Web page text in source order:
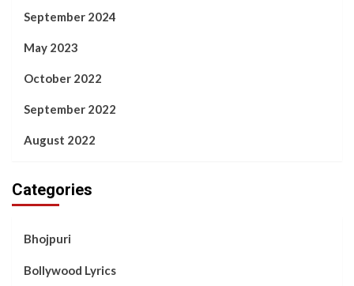
September 2024
May 2023
October 2022
September 2022
August 2022
Categories
Bhojpuri
Bollywood Lyrics